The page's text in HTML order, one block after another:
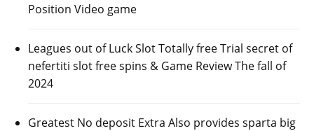
Position Video game
Leagues out of Luck Slot Totally free Trial secret of
nefertiti slot free spins & Game Review The fall of
2024
Greatest No deposit Extra Also provides sparta big